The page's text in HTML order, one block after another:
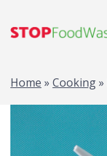
Home » Cooking»